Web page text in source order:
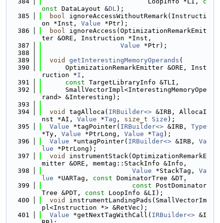
onst DataLayout &DL);
  385
bool ignoreAccessWithoutRemark(Instructi
on *Inst, Value *Ptr);
  386
bool ignoreAccess(OptimizationRemarkEmit
ter &ORE, Instruction *Inst,
  387
Value *Ptr);
  388
  389
void getInterestingMemoryOperands (
  390
      OptimizationRemarkEmitter &ORE, Inst
ruction *I ,
  391
const TargetLibraryInfo &TLI,
  392
      SmallVectorImpl<InterestingMemoryOpe
rand> &Interesting);
  393
  394
void tagAlloca( IRBuilder<> &IRB, AllocaI
nst *AI, Value *Tag , size_t Size );
  395
Value *tagPointer( IRBuilder<> &IRB, Type
*Ty, Value *PtrLong, Value *Tag );
  396
Value *untagPointer( IRBuilder<> &IRB, Va
lue *PtrLong);
  397
void
instrumentStack(OptimizationRemarkE
mitter &ORE, memtag::StackInfo &Info,
  398
Value *StackTag, Va
lue *UARTag, const DominatorTree &DT,
  399
const PostDominator
Tree &PDT, const LoopInfo &LI);
  400
void
instrumentLandingPads(SmallVectorIm
pl<Instruction *> &RetVec);
  401
Value *getNextTagWithCall( IRBuilder<> &I